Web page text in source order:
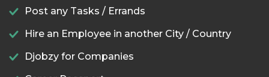
Post any Tasks / Errands
Hire an Employee in another City / Country
Djobzy for Companies